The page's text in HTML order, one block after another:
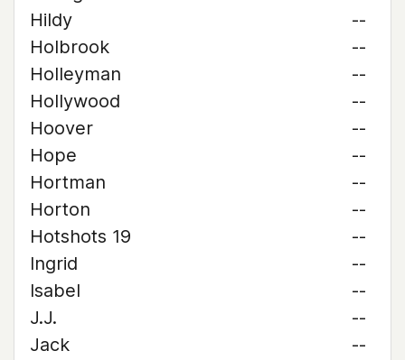
Hildy
--
Holbrook
--
Holleyman
--
Hollywood
--
Hoover
--
Hope
--
Hortman
--
Horton
--
Hotshots 19
--
Ingrid
--
Isabel
--
J.J.
--
Jack
--